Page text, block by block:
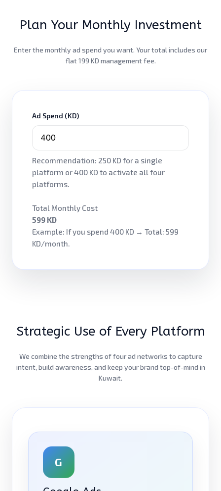
Plan Your Monthly Investment
Enter the monthly ad spend you want. Your total includes our
flat 199 KD management fee.
Ad Spend (KD)
Recommendation: 250 KD for a single
platform or 400 KD to activate all four
platforms.
Total Monthly Cost
599 KD
Example: If you spend 400 KD → Total: 599
KD/month.
Strategic Use of Every Platform
We combine the strengths of four ad networks to capture
intent, build awareness, and keep your brand top-of-mind in
Kuwait.
G